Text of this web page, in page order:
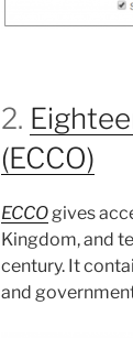
2.
(ECCO)
ECCOgives
Kingdom, and
century. It
and